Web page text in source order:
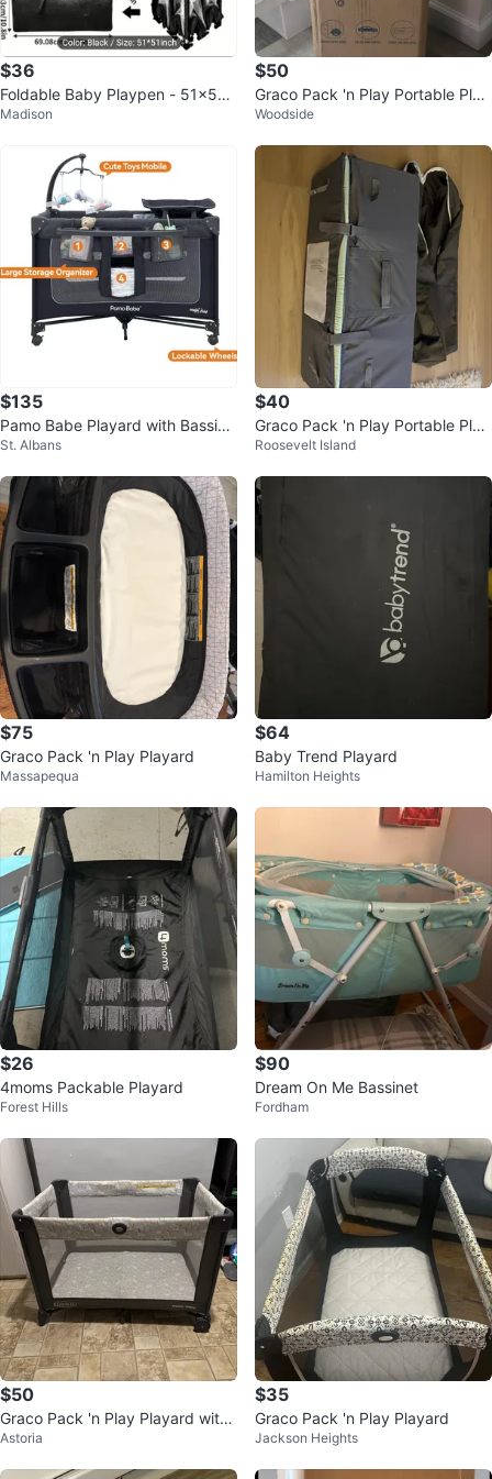
$36
Foldable Baby Playpen - 51x51 i
nch playmat included
Madison
$50
Graco Pack 'n Play Portable Play
ard
Woodside
$135
Pamo Babe Playard with Bassine
t and Changing Station
St. Albans
$40
Graco Pack 'n Play Portable Play
ard
Roosevelt Island
$75
Graco Pack 'n Play Playard
Massapequa
$64
Baby Trend Playard
Hamilton Heights
$26
4moms Packable Playard
Forest Hills
$90
Dream On Me Bassinet
Fordham
$50
Graco Pack 'n Play Playard with
Removable Bassinet
Astoria
$35
Graco Pack 'n Play Playard
Jackson Heights